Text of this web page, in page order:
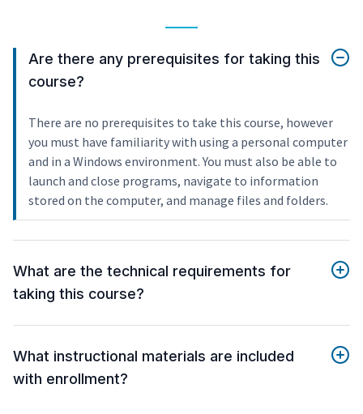
Are there any prerequisites for taking this
course?
There are no prerequisites to take this course, however
you must have familiarity with using a personal computer
and in a Windows environment. You must also be able to
launch and close programs, navigate to information
stored on the computer, and manage files and folders.
What are the technical requirements for
taking this course?
What instructional materials are included
with enrollment?